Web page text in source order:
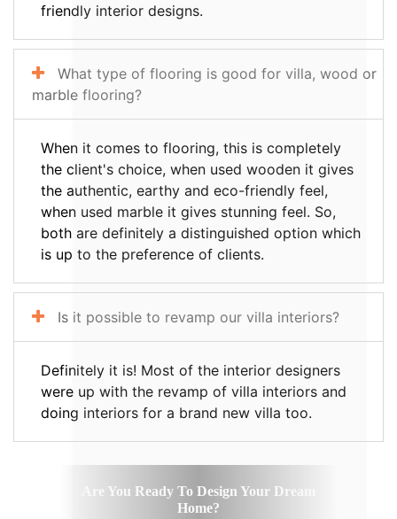
friendly interior designs.
What type of flooring is good for villa, wood or
marble flooring?
When it comes to flooring, this is completely
the client's choice, when used wooden it gives
the authentic, earthy and eco-friendly feel,
when used marble it gives stunning feel. So,
both are definitely a distinguished option which
is up to the preference of clients.
Is it possible to revamp our villa interiors?
Definitely it is! Most of the interior designers
were up with the revamp of villa interiors and
doing interiors for a brand new villa too.
Are You Ready To Design Your Dream
Home?